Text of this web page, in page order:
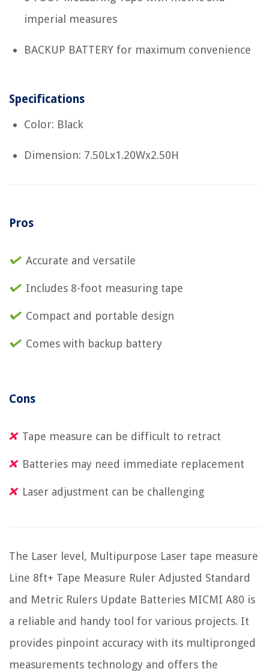
imperial measures
BACKUP BATTERY for maximum convenience
Specifications
Color: Black
Dimension: 7.50Lx1.20Wx2.50H
Pros
Accurate and versatile
Includes 8-foot measuring tape
Compact and portable design
Comes with backup battery
Cons
Tape measure can be difficult to retract
Batteries may need immediate replacement
Laser adjustment can be challenging
The Laser level, Multipurpose Laser tape measure
Line 8ft+ Tape Measure Ruler Adjusted Standard
and Metric Rulers Update Batteries MICMI A80 is
a reliable and handy tool for various projects. It
provides pinpoint accuracy with its multipronged
measurements technology and offers the